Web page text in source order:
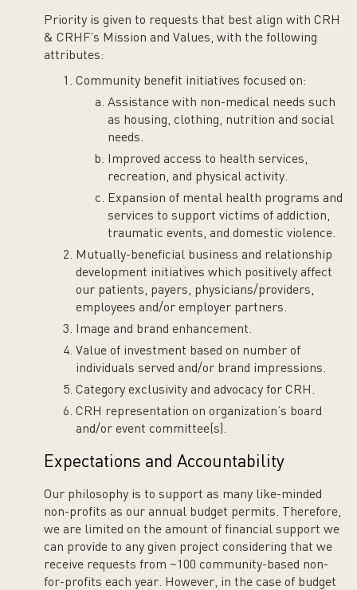
Priority is given to requests that best align with CRH
& CRHF’s Mission and Values, with the following
attributes:
Community benefit initiatives focused on:
Assistance with non-medical needs such
as housing, clothing, nutrition and social
needs.
Improved access to health services,
recreation, and physical activity.
Expansion of mental health programs and
services to support victims of addiction,
traumatic events, and domestic violence.
Mutually-beneficial business and relationship
development initiatives which positively affect
our patients, payers, physicians/providers,
employees and/or employer partners.
Image and brand enhancement.
Value of investment based on number of
individuals served and/or brand impressions.
Category exclusivity and advocacy for CRH.
CRH representation on organization’s board
and/or event committee(s).
Expectations and Accountability
Our philosophy is to support as many like-minded
non-profits as our annual budget permits. Therefore,
we are limited on the amount of financial support we
can provide to any given project considering that we
receive requests from ~100 community-based non-
for-profits each year. However, in the case of budget